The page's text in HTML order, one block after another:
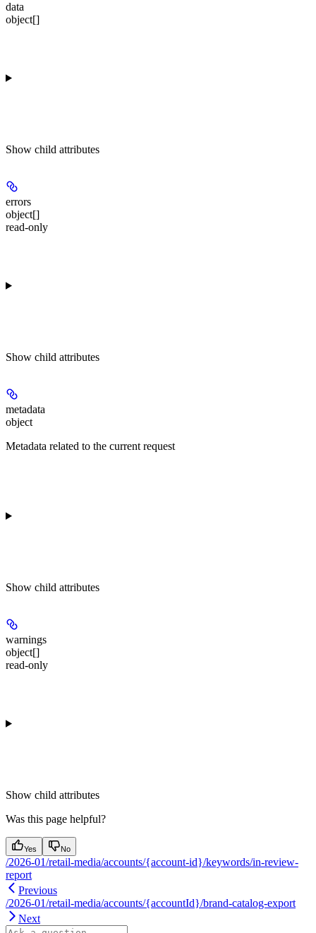
data
object[]
Show child attributes
errors
object[]
read-only
Show child attributes
metadata
object
Metadata related to the current request
Show child attributes
warnings
object[]
read-only
Show child attributes
Was this page helpful?
Yes No
/2026-01/retail-media/accounts/{account-id}/keywords/in-review-
report
Previous
/2026-01/retail-media/accounts/{accountId}/brand-catalog-export
Next